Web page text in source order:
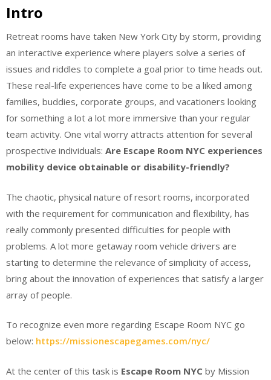
Intro
Retreat rooms have taken New York City by storm, providing
an interactive experience where players solve a series of
issues and riddles to complete a goal prior to time heads out.
These real-life experiences have come to be a liked among
families, buddies, corporate groups, and vacationers looking
for something a lot a lot more immersive than your regular
team activity. One vital worry attracts attention for several
prospective individuals: Are Escape Room NYC experiences
mobility device obtainable or disability-friendly?
The chaotic, physical nature of resort rooms, incorporated
with the requirement for communication and flexibility, has
really commonly presented difficulties for people with
problems. A lot more getaway room vehicle drivers are
starting to determine the relevance of simplicity of access,
bring about the innovation of experiences that satisfy a larger
array of people.
To recognize even more regarding Escape Room NYC go
below: https://missionescapegames.com/nyc/
At the center of this task is Escape Room NYC by Mission